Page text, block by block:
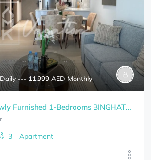
--- 11,999 AED Monthly
Spacious | Newly Furnished 1-Bedrooms BINGHATTI CORNER Bills Included
3 Apartment